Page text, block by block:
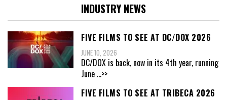
INDUSTRY NEWS
FIVE FILMS TO SEE AT DC/DOX 2026
JUNE 10, 2026
DC/DOX is back, now in its 4th year, running
June ...>>
FIVE FILMS TO SEE AT TRIBECA 2026